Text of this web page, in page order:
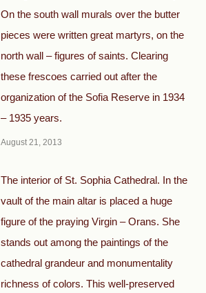
On the south wall murals over the butter
pieces were written great martyrs, on the
north wall – figures of saints. Clearing
these frescoes carried out after the
organization of the Sofia Reserve in 1934
– 1935 years.
August 21, 2013
The interior of St. Sophia Cathedral. In the
vault of the main altar is placed a huge
figure of the praying Virgin – Orans. She
stands out among the paintings of the
cathedral grandeur and monumentality
richness of colors. This well-preserved